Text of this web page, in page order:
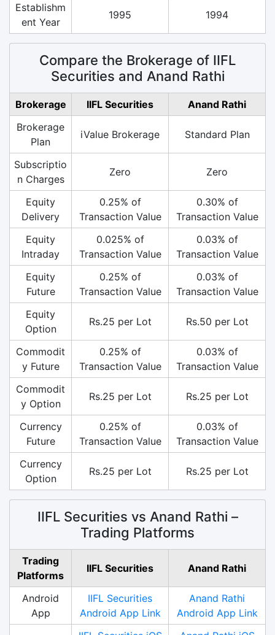
Establishm
ent Year
1995 1994
Compare the Brokerage of IIFL
Securities and Anand Rathi
Brokerage IIFL Securities
Anand Rathi
Brokerage
Plan
iValue Brokerage Standard Plan
Subscriptio
n Charges
Zero Zero
Equity
Delivery
0.25% of
Transaction Value
0.30% of
Transaction Value
Equity
Intraday
0.025% of
Transaction Value
0.03% of
Transaction Value
Equity
Future
0.25% of
Transaction Value
0.03% of
Transaction Value
Equity
Option
Rs.25 per Lot Rs.50 per Lot
Commodit
y Future
0.25% of
Transaction Value
0.03% of
Transaction Value
Commodit
y Option
Rs.25 per Lot Rs.25 per Lot
Currency
Future
0.25% of
Transaction Value
0.03% of
Transaction Value
Currency
Option
Rs.25 per Lot Rs.25 per Lot
IIFL Securities vs Anand Rathi –
Trading Platforms
Trading
Platforms
IIFL Securities Anand Rathi
Android
App
IIFL Securities
Android App Link
Anand Rathi
Android App Link